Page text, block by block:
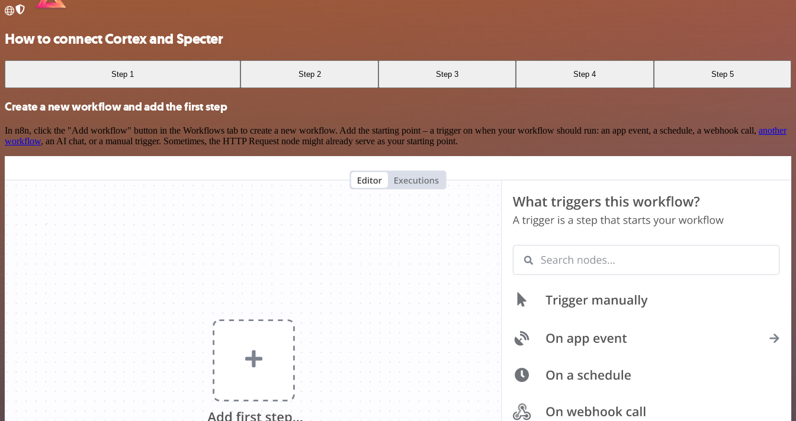
How to connect Cortex and Specter
Step 1 Step 2 Step 3 Step 4 Step 5
Create a new workflow and add the first step
In n8n, click the "Add workflow" button in the Workflows tab to create a new workflow. Add the starting point – a trigger on when your workflow should run: an app event, a schedule, a webhook call, another
workflow, an AI chat, or a manual trigger. Sometimes, the HTTP Request node might already serve as your starting point.